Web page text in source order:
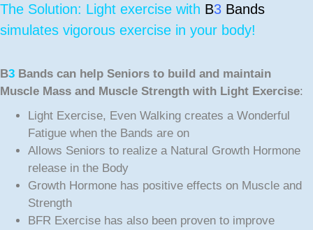
The Solution: Light exercise with B3 Bands
simulates vigorous exercise in your body!
B3 Bands can help Seniors to build and maintain
Muscle Mass and Muscle Strength with Light Exercise:
Light Exercise, Even Walking creates a Wonderful
Fatigue when the Bands are on
Allows Seniors to realize a Natural Growth Hormone
release in the Body
Growth Hormone has positive effects on Muscle and
Strength
BFR Exercise has also been proven to improve